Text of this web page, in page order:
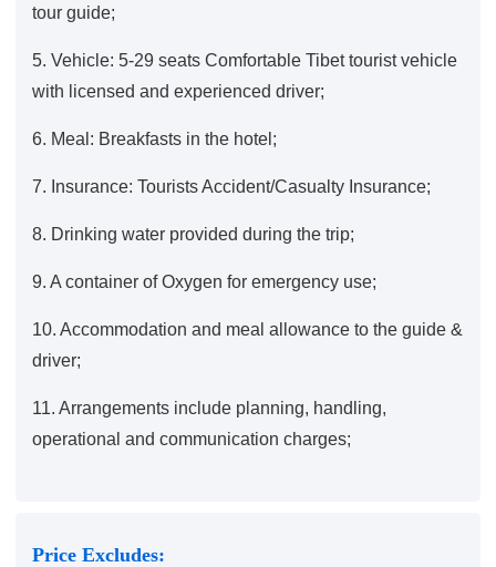
tour guide;
5. Vehicle: 5-29 seats Comfortable Tibet tourist vehicle
with licensed and experienced driver;
6. Meal: Breakfasts in the hotel;
7. Insurance: Tourists Accident/Casualty Insurance;
8. Drinking water provided during the trip;
9. A container of Oxygen for emergency use;
10. Accommodation and meal allowance to the guide &
driver;
11. Arrangements include planning, handling,
operational and communication charges;
Price Excludes: